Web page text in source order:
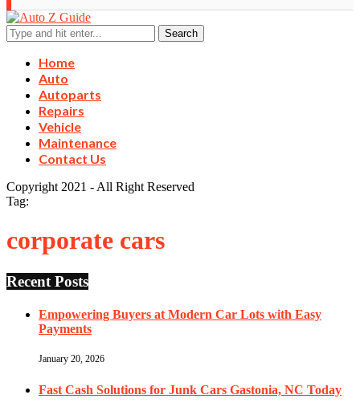
Search
Home
Auto
Autoparts
Repairs
Vehicle
Maintenance
Contact Us
Copyright 2021 - All Right Reserved
Tag:
corporate cars
Recent Posts
Empowering Buyers at Modern Car Lots with Easy
Payments
January 20, 2026
Fast Cash Solutions for Junk Cars Gastonia, NC Today